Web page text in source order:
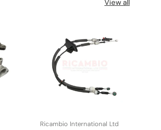
View all
Ricambio International Ltd